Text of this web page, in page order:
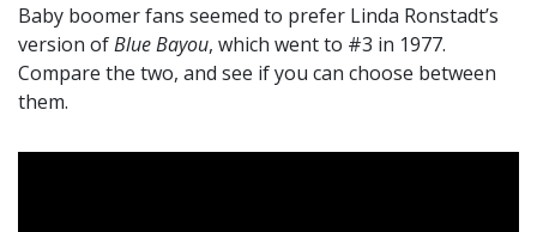
Baby boomer fans seemed to prefer Linda Ronstadt’s
version ofBlue Bayou, which went to #3 in 1977.
Compare the two, and see if you can choose between
them.